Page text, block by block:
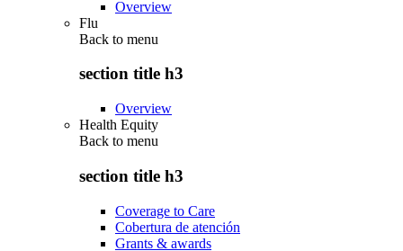
Overview
Flu
Back to menu
section title h3
Overview
Health Equity
Back to menu
section title h3
Coverage to Care
Cobertura de atención
Grants & awards